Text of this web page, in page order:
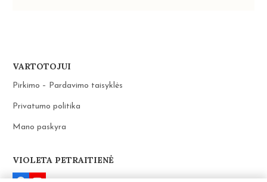
VARTOTOJUI
Pirkimo – Pardavimo taisyklės
Privatumo politika
Mano paskyra
VIOLETA PETRAITIENĖ